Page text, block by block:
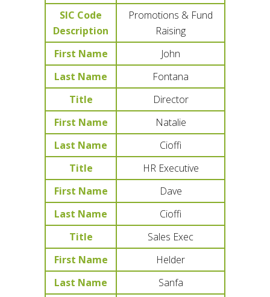
SIC Code
Description
Promotions & Fund
Raising
First Name
John
Last Name
Fontana
Title
Director
First Name
Natalie
Last Name
Cioffi
Title
HR Executive
First Name
Dave
Last Name
Cioffi
Title
Sales Exec
First Name
Helder
Last Name
Sanfa